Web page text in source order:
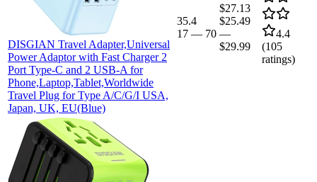
DISGIAN Travel Adapter,Universal
Power Adaptor with Fast Charger 2
Port Type-C and 2 USB-A for
Phone,Laptop,Tablet,Worldwide
Travel Plug for Type A/C/G/I USA,
Japan, UK, EU(Blue)
35.4
17 — 70
$27.13
$25.49
—
$29.99
4.4
(105
ratings)